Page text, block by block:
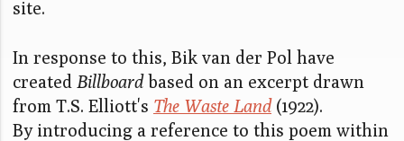
site.
In response to this, Bik van der Pol have
created Billboardbased on an excerpt drawn
from T.S. Elliott's The Waste Land(1922).
By introducing a reference to this poem within